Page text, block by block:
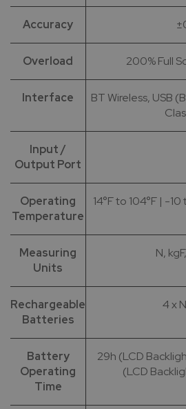
Accuracy
Overload 200% Full
Interface
BT Wireless, USB
Input /
Output Port
Operating
Temperature
14°F to 104°F | -
Measuring
Units
N,
Rechargeable
Batteries
4 x
Battery
Operating
Time
29h (LCD
(LCD